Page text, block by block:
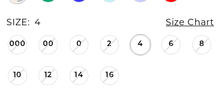
SIZE: 4 Size Chart
000 00 0 2 4 6 8
10 12 14 16